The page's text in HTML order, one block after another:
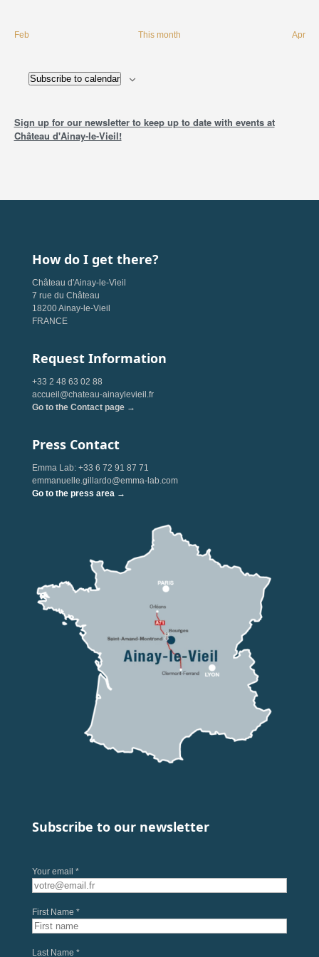
Feb This month Apr
Subscribe to calendar
Sign up for our newsletter to keep up to date with events at
Château d'Ainay-le-Vieil!
How do I get there?
Château d'Ainay-le-Vieil
7 rue du Château
18200 Ainay-le-Vieil
FRANCE
Request Information
+33 2 48 63 02 88
accueil@chateau-ainaylevieil.fr
Go to the Contact page →
Press Contact
Emma Lab: +33 6 72 91 87 71
emmanuelle.gillardo@emma-lab.com
Go to the press area →
Subscribe to our newsletter
Your email *
First Name *
Last Name *